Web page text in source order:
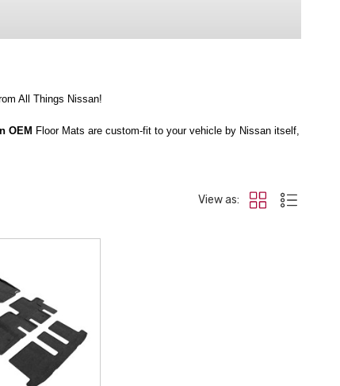
All Things Nissan!
OEM Floor Mats are custom-fit to your vehicle by Nissan itself,
Nissan dealer, and your trusted source for Genuine
Pathfinder Carpeted Floor Mats! Protect your investment
View as: